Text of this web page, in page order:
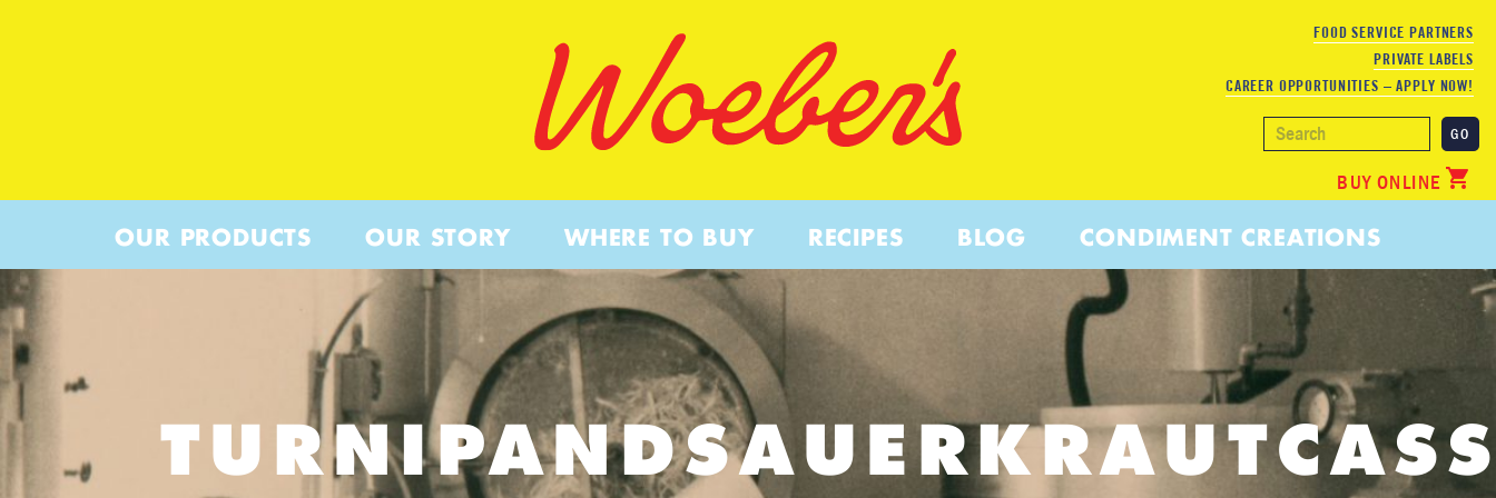
FOOD SERVICE PARTNERS
PRIVATE LABELS
CAREER OPPORTUNITIES – APPLY NOW!
OUR PRODUCTS OUR STORY WHERE TO BUY RECIPES BLOG CONDIMENT CREATIONS
BUY ONLINE